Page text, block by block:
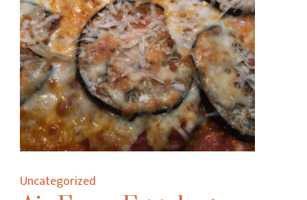
Uncategorized